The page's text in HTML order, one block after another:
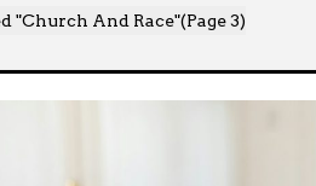
"church And Race"(Page 3)